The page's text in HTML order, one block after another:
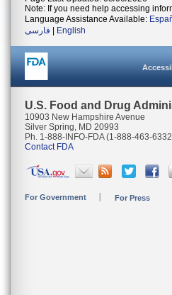
Note: If you need help accessing
Language Assistance Available:
فارسی
English
U.S. Food and Drug
10903 New Hampshire Avenue
Silver Spring, MD 20993
Ph. 1-888-INFO-FDA (1-888-463-
Contact FDA
For Government For Press